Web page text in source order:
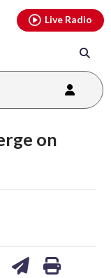
Live Radio
on
youtubethreads